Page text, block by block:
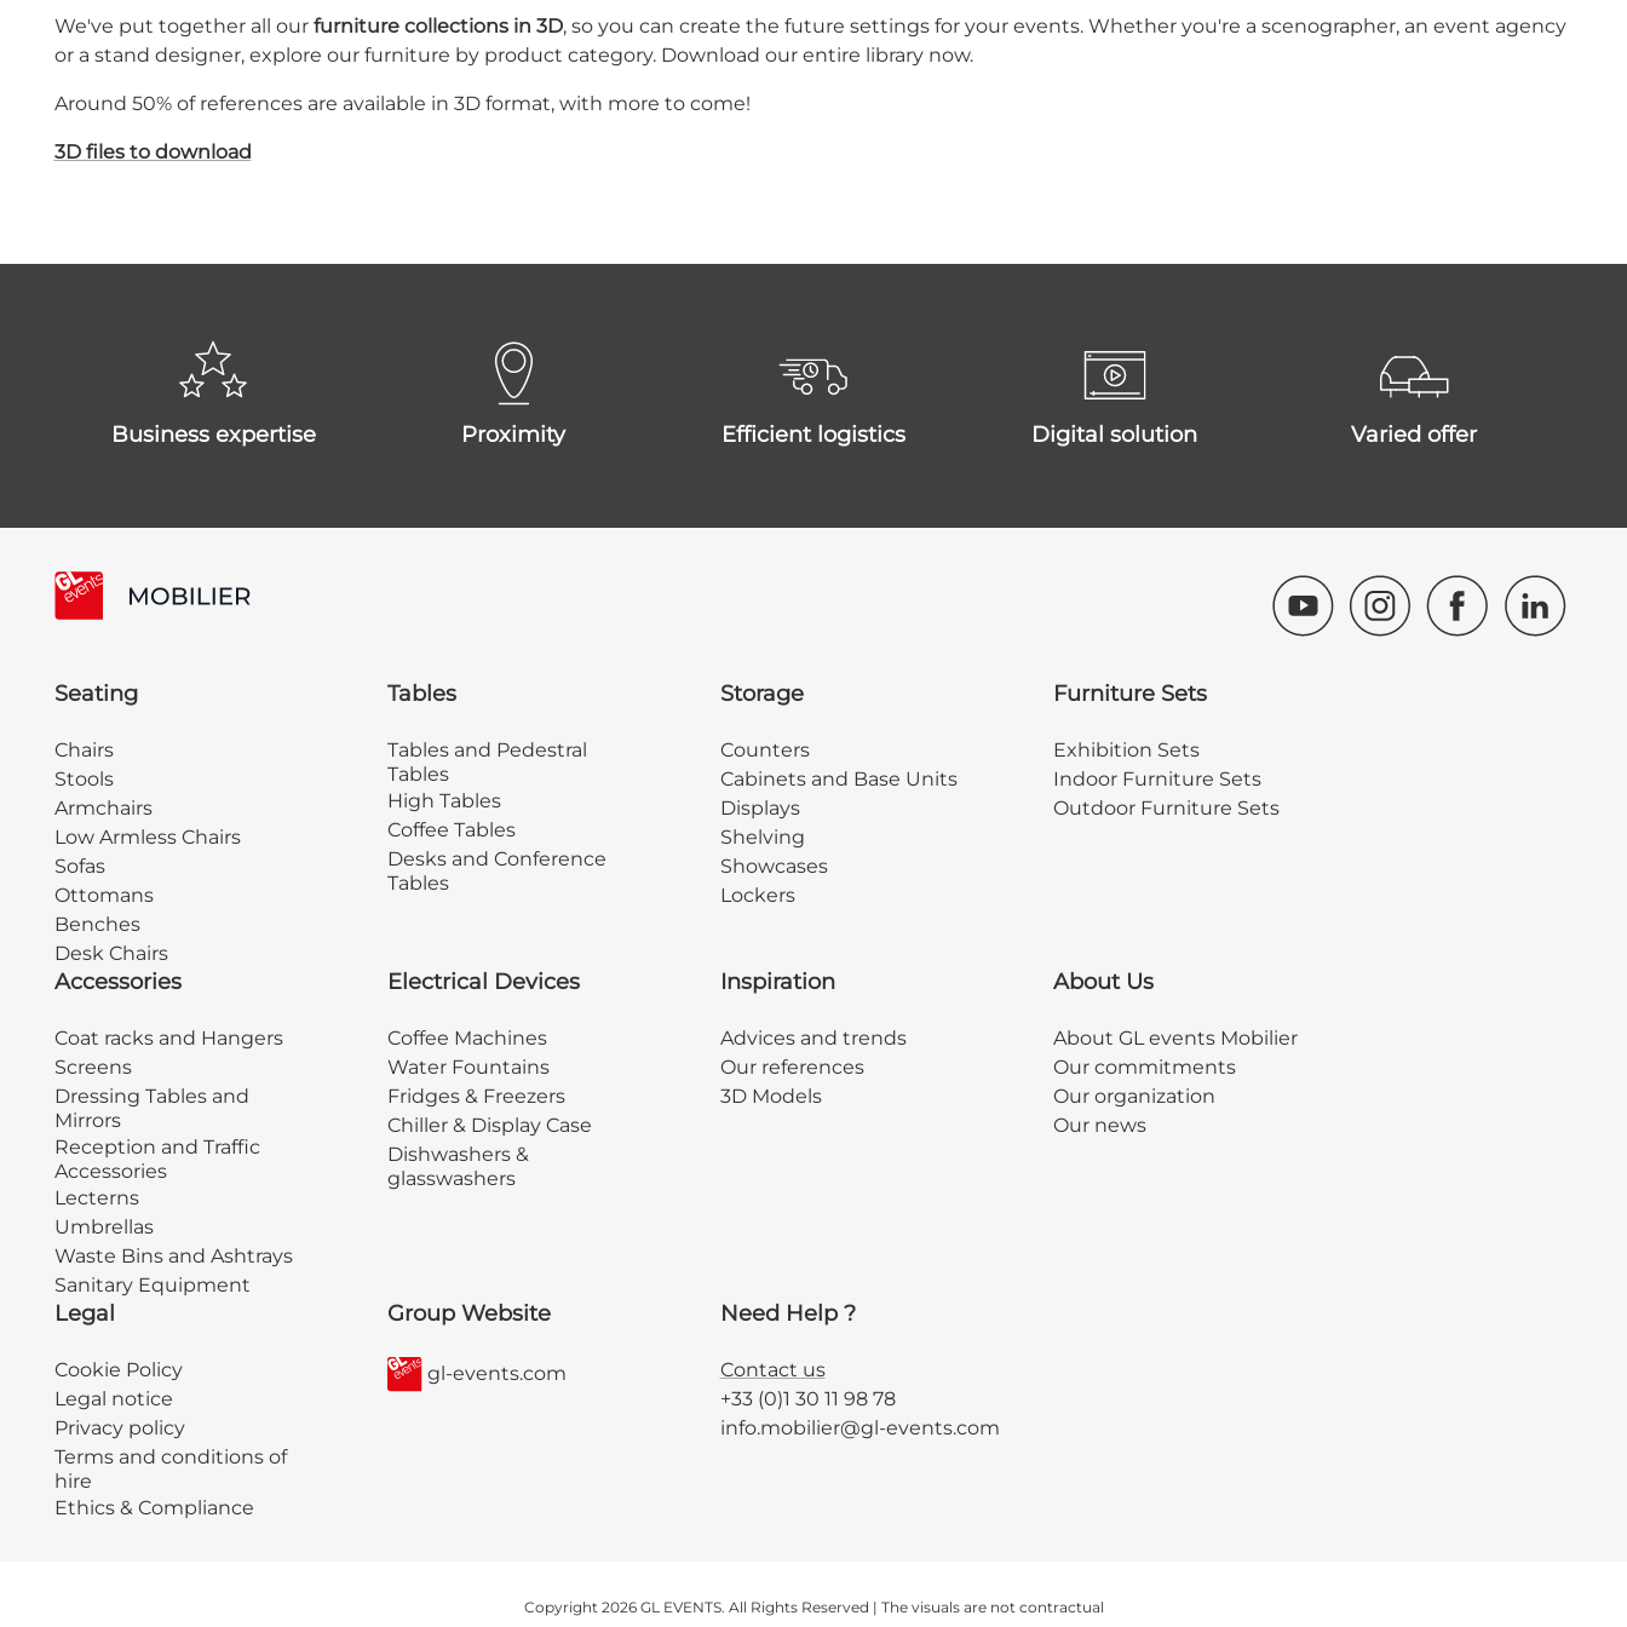
We've put together all our furniture collections in 3D, so you can create the future settings for your events. Whether you're a scenographer, an event agency
or a stand designer, explore our furniture by product category. Download our entire library now.
Around 50% of references are available in 3D format, with more to come!
3D files to download
business expertise proximity efficient logistics digital solution varied offer
Seating
Chairs
Stools
Armchairs
Low Armless Chairs
Sofas
Ottomans
Benches
Desk Chairs
Tables
Tables and Pedestral
Tables
High Tables
Coffee Tables
Desks and Conference
Tables
Storage
Counters
Cabinets and Base Units
Displays
Shelving
Showcases
Lockers
Furniture Sets
Exhibition Sets
Indoor Furniture Sets
Outdoor Furniture Sets
Accessories
Coat racks and Hangers
Screens
Dressing Tables and
Mirrors
Reception and Traffic
Accessories
Lecterns
Umbrellas
Waste Bins and Ashtrays
Sanitary Equipment
Electrical Devices
Coffee Machines
Water Fountains
Fridges & Freezers
Chiller & Display Case
Dishwashers &
glasswashers
Inspiration
Advices and trends
Our references
3D Models
About Us
About GL events Mobilier
Our commitments
Our organization
Our news
Legal
Cookie Policy
Legal notice
Privacy policy
Terms and conditions of
hire
Ethics & Compliance
Group Website
gl-events.com
Need Help ?
Contact us
+33 (0)1 30 11 98 78
info.mobilier@gl-events.com
Copyright 2026 GL EVENTS. All Rights Reserved | The visuals are not contractual